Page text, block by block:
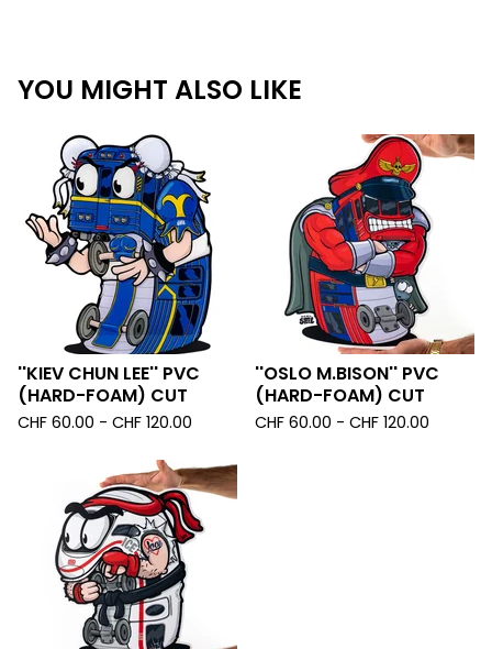
YOU MIGHT ALSO LIKE
''KIEV CHUN LEE'' PVC
(HARD-FOAM) CUT
CHF 60.00 - CHF 120.00
''OSLO M.BISON'' PVC
(HARD-FOAM) CUT
CHF 60.00 - CHF 120.00